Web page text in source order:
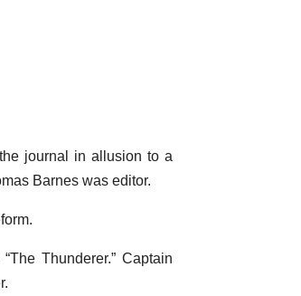
journal in allusion to a
Barnes was editor.
Thunderer.” Captain